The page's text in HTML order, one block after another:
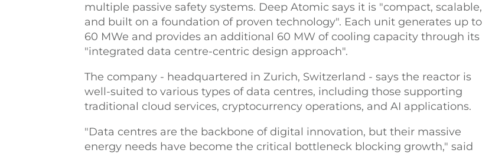
multiple passive safety systems. Deep Atomic says it is "compact, scalable,
and built on a foundation of proven technology". Each unit generates up to
60 MWe and provides an additional 60 MW of cooling capacity through its
"integrated data centre-centric design approach".
The company - headquartered in Zurich, Switzerland - says the reactor is
well-suited to various types of data centres, including those supporting
traditional cloud services, cryptocurrency operations, and AI applications.
"Data centres are the backbone of digital innovation, but their massive
energy needs have become the critical bottleneck blocking growth," said